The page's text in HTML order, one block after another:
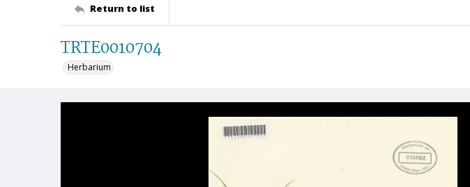
Return to list
TRTE0010704
Herbarium